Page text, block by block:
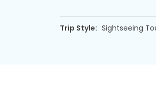
Trip Style: Sightseeing